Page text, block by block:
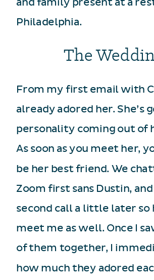
Philadelphia.
The
From my first email with
already adored her. She’s
personality coming out of
As soon as you meet her,
be her best friend. We
Zoom first sans Dustin,
second call a little later so
meet me as well. Once I
of them together, I
how much they adored